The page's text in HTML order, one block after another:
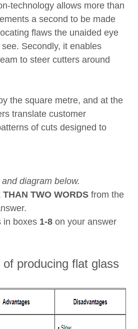
technology allows more than
a second to be made
flaws the unaided eye
Secondly, it enables
to steer cutters around
the square metre, and at the
translate customer
of cuts designed to
diagram below.
THAN TWO WORDS from the
in boxes 1-8 on your answer
producing flat glass